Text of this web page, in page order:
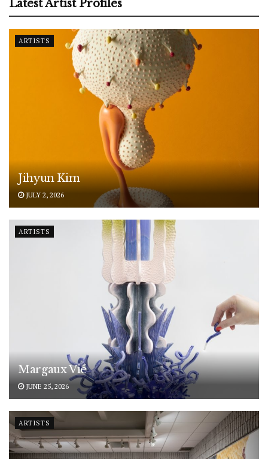
Latest Artist Profiles
ARTISTS
Jihyun Kim
JULY 2, 2026
ARTISTS
Margaux Vié
JUNE 25, 2026
ARTISTS